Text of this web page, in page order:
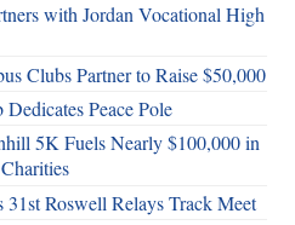
with Jordan Vocational High
Clubs Partner to Raise $50,000
Peace Pole
5K Fuels Nearly $100,000 in
31st Roswell Relays Track Meet